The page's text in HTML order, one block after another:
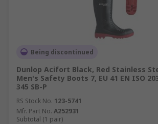
Being discontinued
Dunlop Acifort Black, Red Stainless
Men's Safety Boots 7, EU 41 EN ISO
345 SB-P
RS Stock No. 123-5741
Mfr. Part No. A252931
Subtotal (1 pair)